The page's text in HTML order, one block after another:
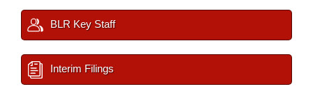
BLR Key Staff
Interim Filings